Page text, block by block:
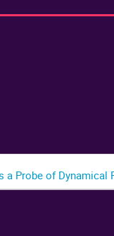
Probe of Dynamical